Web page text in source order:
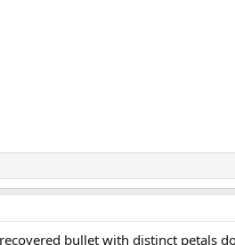
bullet with distinct petals